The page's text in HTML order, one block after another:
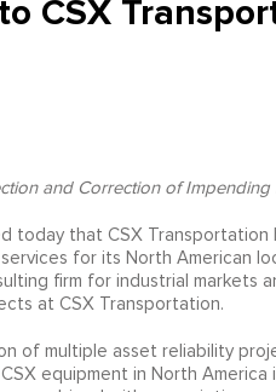
CSX
and Correction of Impending
today that CSX
for its North American
firm for industrial markets
at CSX Transportation.
of multiple asset reliability
equipment in North